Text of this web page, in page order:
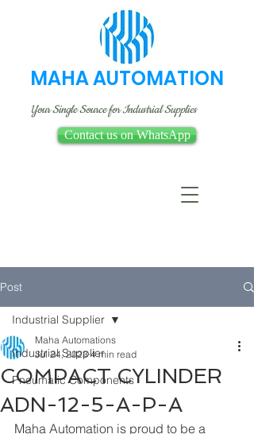
MAHA AUTOMATION
Your Single Source for Industrial Supplies
Contact us on WhatsApp
Post
Industrial Supplier
Pneumatic Components
Industrial Supplier
COMPACT CYLINDER
ADN-12-5-A-P-A
Maha Automations
Jul 24, 2023 4 min read
Maha Automation is proud to be a